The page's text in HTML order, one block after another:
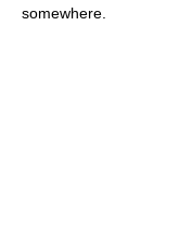
somewhere.